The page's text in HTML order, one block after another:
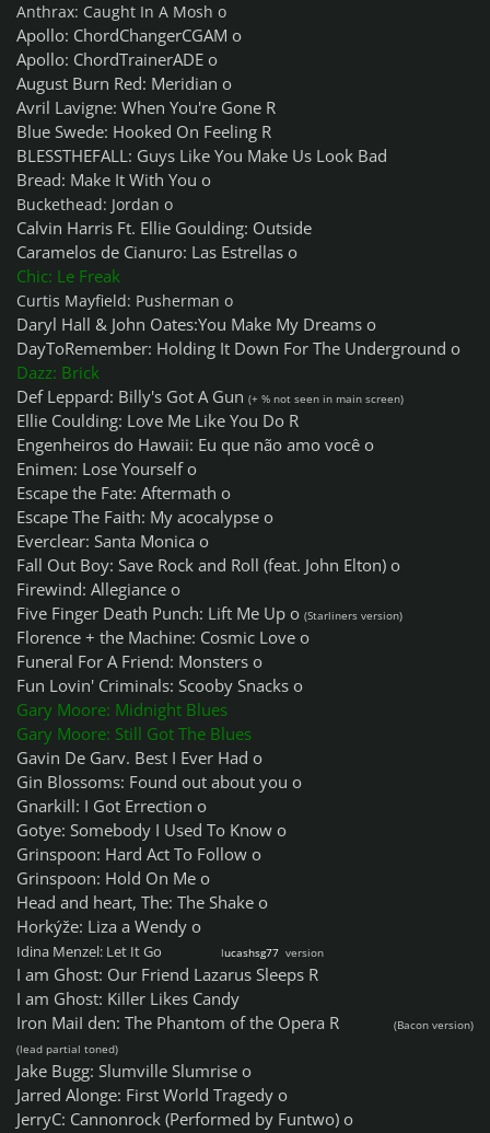
Anthrax: Caught In A Mosh o
Apollo: ChordChangerCGAM o
Apollo: ChordTrainerADE o
August Burn Red: Meridian o
Avril Lavigne: When You're Gone R
Blue Swede: Hooked On Feeling R
BLESSTHEFALL: Guys Like You Make Us Look Bad
Bread: Make It With You o
Buckethead: Jordan o
Calvin Harris Ft. Ellie Goulding: Outside
Caramelos de Cianuro: Las Estrellas o
Chic: Le Freak
Curtis Mayfield: Pusherman o
Daryl Hall & John Oates:You Make My Dreams o
DayToRemember: Holding It Down For The Underground o
Dazz: Brick
Def Leppard: Billy's Got A Gun (+ % not seen in main screen)
Ellie Coulding: Love Me Like You Do R
Engenheiros do Hawaii: Eu que não amo você o
Enimen: Lose Yourself o
Escape the Fate: Aftermath o
Escape The Faith: My acocalypse o
Everclear: Santa Monica o
Fall Out Boy: Save Rock and Roll (feat. John Elton) o
Firewind: Allegiance o
Five Finger Death Punch: Lift Me Up o (Starliners version)
Florence + the Machine: Cosmic Love o
Funeral For A Friend: Monsters o
Fun Lovin' Criminals: Scooby Snacks o
Gary Moore: Midnight Blues
Gary Moore: Still Got The Blues
Gavin De Garv. Best I Ever Had o
Gin Blossoms: Found out about you o
Gnarkill: I Got Errection o
Gotye: Somebody I Used To Know o
Grinspoon: Hard Act To Follow o
Grinspoon: Hold On Me o
Head and heart, The: The Shake o
Horkýže: Liza a Wendy o
Idina Menzel: Let It Go lucashsg77 version
I am Ghost: Our Friend Lazarus Sleeps R
I am Ghost: Killer Likes Candy
Iron MaiI den: The Phantom of the Opera R
(Bacon version)
(lead partial toned)
Jake Bugg: Slumville Slumrise o
Jarred Alonge: First World Tragedy o
JerryC: Cannonrock (Performed by Funtwo) o